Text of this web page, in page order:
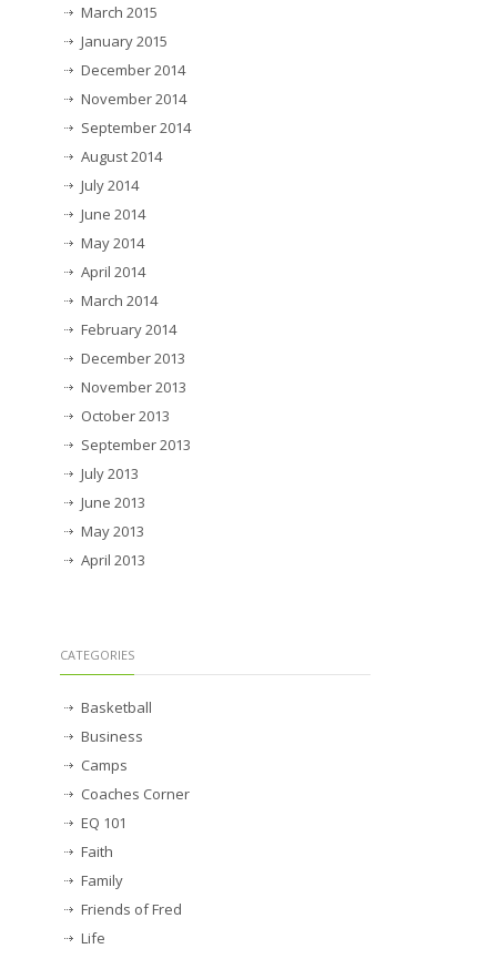
March 2015
January 2015
December 2014
November 2014
September 2014
August 2014
July 2014
June 2014
May 2014
April 2014
March 2014
February 2014
December 2013
November 2013
October 2013
September 2013
July 2013
June 2013
May 2013
April 2013
CATEGORIES
Basketball
Business
Camps
Coaches Corner
EQ 101
Faith
Family
Friends of Fred
Life